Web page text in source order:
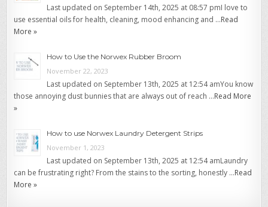
Last updated on September 14th, 2025 at 08:57 pmI love to
use essential oils for health, cleaning, mood enhancing and …Read
More »
How to Use the Norwex Rubber Broom
November 22, 2023
Last updated on September 13th, 2025 at 12:54 amYou know
those annoying dust bunnies that are always out of reach …Read More
»
How to use Norwex Laundry Detergent Strips
November 1, 2023
Last updated on September 13th, 2025 at 12:54 amLaundry
can be frustrating right? From the stains to the sorting, honestly …Read
More »